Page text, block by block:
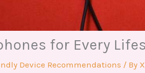
for Every
Device Recommendations / By